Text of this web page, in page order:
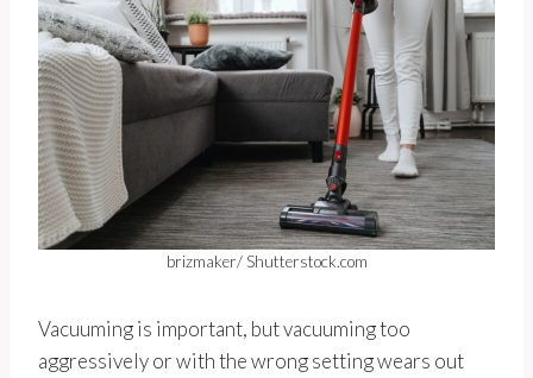
brizmaker/ Shutterstock.com
Vacuuming is important, but vacuuming too
aggressively or with the wrong setting wears out